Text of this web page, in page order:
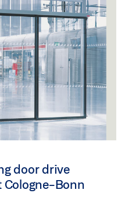
door drive
Cologne-Bonn